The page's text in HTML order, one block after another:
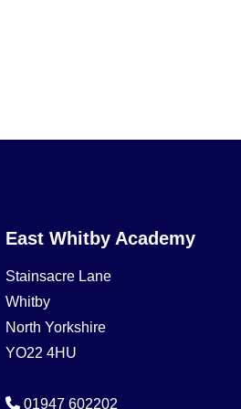
East Whitby Academy
Stainsacre Lane
Whitby
North Yorkshire
YO22 4HU
01947 602202